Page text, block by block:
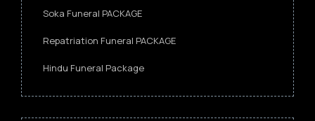
Soka Funeral PACKAGE
Repatriation Funeral PACKAGE
Hindu Funeral Package